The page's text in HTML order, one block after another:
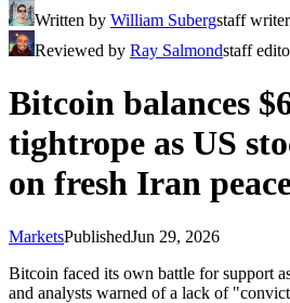
Written by William Subergstaff writer
Reviewed by Ray Salmondstaff
Bitcoin balances
tightrope as US
on fresh Iran
MarketsPublishedJun 29, 2026
Bitcoin faced its own battle for support
and analysts warned of a lack of